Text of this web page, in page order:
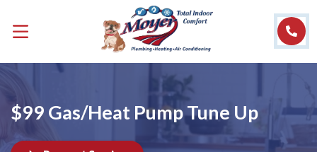
$99 Gas/Heat Pump Tune Up